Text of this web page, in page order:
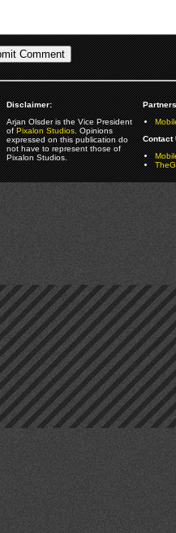
Disclaimer:
Arjan Olsder is the Vice President
ofPixalon Studios. Opinions
expressed on this publication do
not have to represent those of
Pixalon Studios.
Contact